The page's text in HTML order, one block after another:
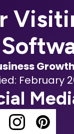
Growth
February